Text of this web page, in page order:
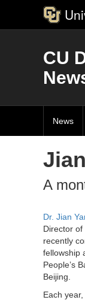
CU
News
A
Dr. Jian
Director of
recently
fellowship
People’s
Beijing.
Each